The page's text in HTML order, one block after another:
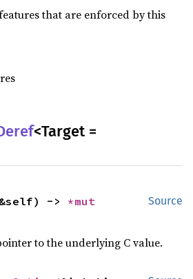
that are enforced by this
<Target =
Source
->
to the underlying C value.